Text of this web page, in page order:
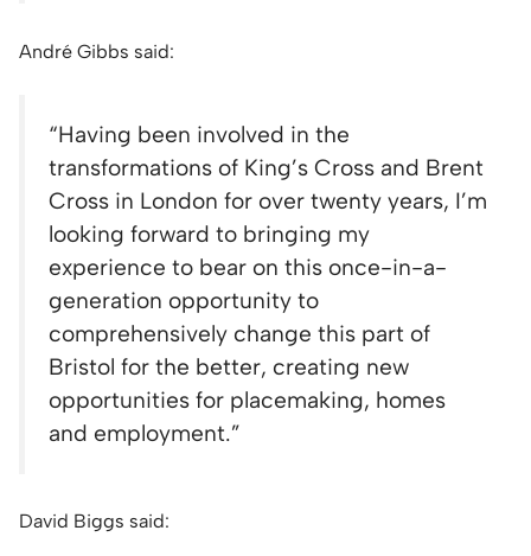
André Gibbs said:
“Having been involved in the
transformations of King’s Cross and Brent
Cross in London for over twenty years, I’m
looking forward to bringing my
experience to bear on this once-in-a-
generation opportunity to
comprehensively change this part of
Bristol for the better, creating new
opportunities for placemaking, homes
and employment.”
David Biggs said: